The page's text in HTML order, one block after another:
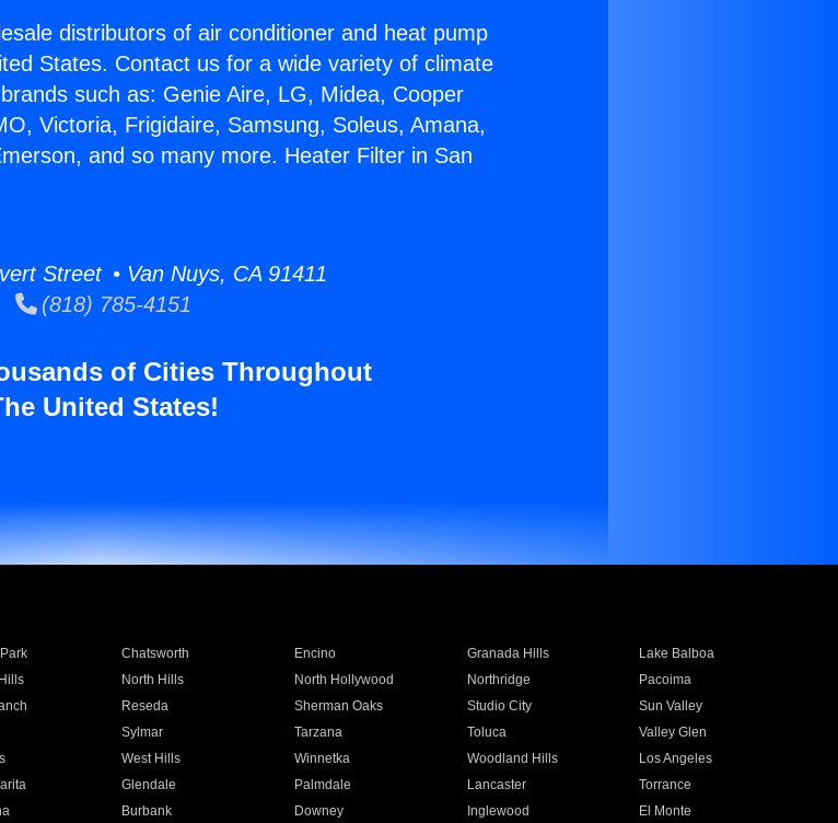
distributors of air conditioner and heat pump
States. Contact us for a wide variety of climate
such as: Genie Aire, LG, Midea, Cooper
Victoria, Frigidaire, Samsung, Soleus, Amana,
and so many more. Heater Filter in San
Street • Van Nuys, CA 91411
(818) 785-4151
of Cities Throughout
United States!
Chatsworth Encino Granada Hills
Lake Balboa
North Hills North Hollywood Northridge
Pacoima
Reseda Sherman Oaks Studio City
Sun Valley
Sylmar Tarzana Toluca
Valley Glen
West Hills Winnetka Woodland Hills
Los Angeles
Glendale Palmdale Lancaster
Torrance
Burbank Downey Inglewood El Monte